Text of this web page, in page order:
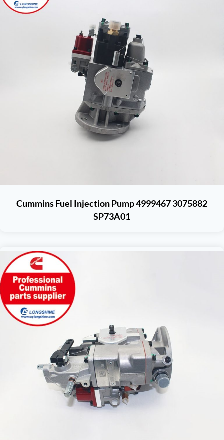
Cummins Fuel Injection Pump 4999467 3075882
SP73A01